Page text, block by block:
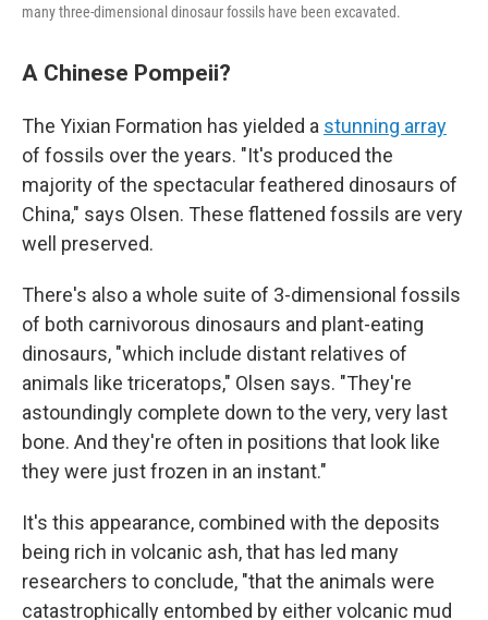
many three-dimensional dinosaur fossils have been excavated.
A Chinese Pompeii?
The Yixian Formation has yielded a stunning array
of fossils over the years. "It's produced the
majority of the spectacular feathered dinosaurs of
China," says Olsen. These flattened fossils are very
well preserved.
There's also a whole suite of 3-dimensional fossils
of both carnivorous dinosaurs and plant-eating
dinosaurs, "which include distant relatives of
animals like triceratops," Olsen says. "They're
astoundingly complete down to the very, very last
bone. And they're often in positions that look like
they were just frozen in an instant."
It's this appearance, combined with the deposits
being rich in volcanic ash, that has led many
researchers to conclude, "that the animals were
catastrophically entombed by either volcanic mud